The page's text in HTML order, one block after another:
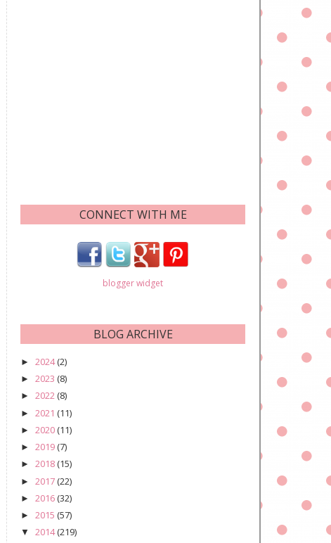
CONNECT WITH ME
blogger widget
BLOG ARCHIVE
► 2024(2)
► 2023 (8)
► 2022(8)
► 2021 (11)
► 2020(11)
► 2019(7)
► 2018(15)
► 2017(22)
► 2016(32)
► 2015 (57)
▼ 2014(219)